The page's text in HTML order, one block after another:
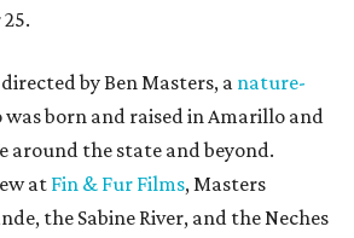
by Ben Masters, anature-
was born and raised in Amarillo and
around the state and beyond.
at Fin & Fur Films, Masters
the Sabine River, and the Neches